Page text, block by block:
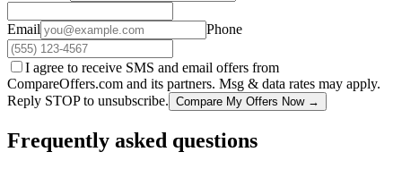
Email Phone
I agree to receive SMS and email offers from
CompareOffers.com and its partners. Msg & data rates may apply.
Reply STOP to unsubscribe. Compare My Offers Now →
Frequently asked questions